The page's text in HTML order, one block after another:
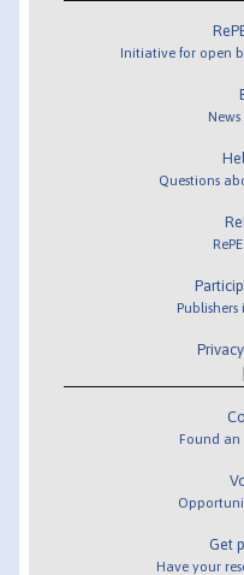
Initiative for open
Questions
Publishers
Found an
Get
Have your